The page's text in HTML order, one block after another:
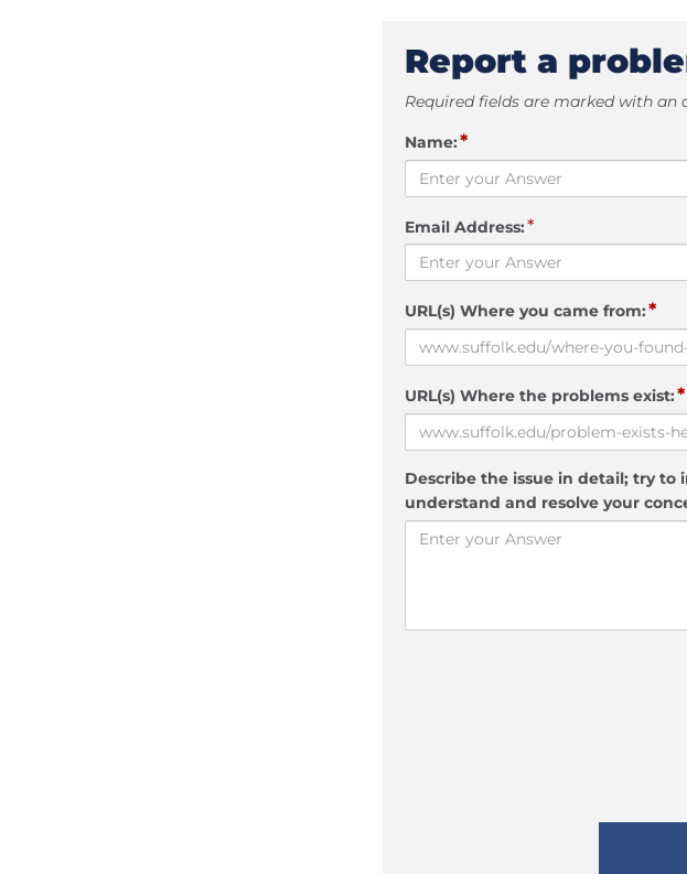
Report a
Required fields are marked with an
Name:*
Email Address:*
URL(s) Where you came from:*
URL(s) Where the problems exist:*
Describe the issue in detail; try
understand and resolve your